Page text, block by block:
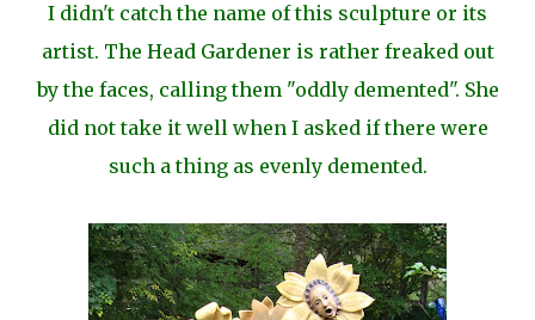
I didn't catch the name of this sculpture or its
artist. The Head Gardener is rather freaked out
by the faces, calling them "oddly demented". She
did not take it well when I asked if there were
such a thing as evenly demented.